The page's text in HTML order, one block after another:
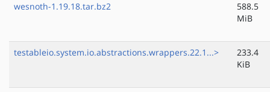
wesnoth-1.19.18.tar.bz2
588.5
MiB
testableio.system.io.abstractions.wrappers.22.1...>
233.4
KiB